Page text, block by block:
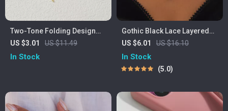
Two-Tone Folding Design
Crystal Stud Earrings for
Women
US $3.01 US $11.49
In Stock
Gothic Black Lace Layered
Choker with Cross Pendant –
Vintage Rave Jewelry
US $6.01 US $16.10
In Stock
5.0